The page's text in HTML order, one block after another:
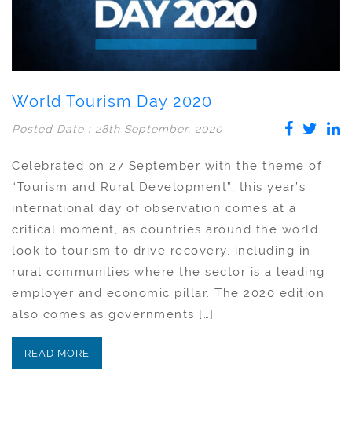
World Tourism Day 2020
Posted Date : 28th September, 2020
Celebrated on 27 September with the theme of
“Tourism and Rural Development”, this year’s
international day of observation comes at a
critical moment, as countries around the world
look to tourism to drive recovery, including in
rural communities where the sector is a leading
employer and economic pillar. The 2020 edition
also comes as governments […]
READ MORE